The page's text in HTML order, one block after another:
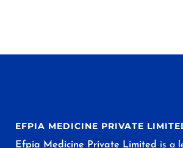
EFPIA MEDICINE PRIVATE
Efpia Medicine Private Limited is a